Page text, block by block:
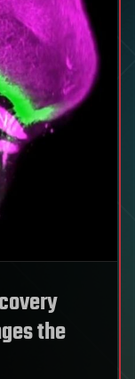
the